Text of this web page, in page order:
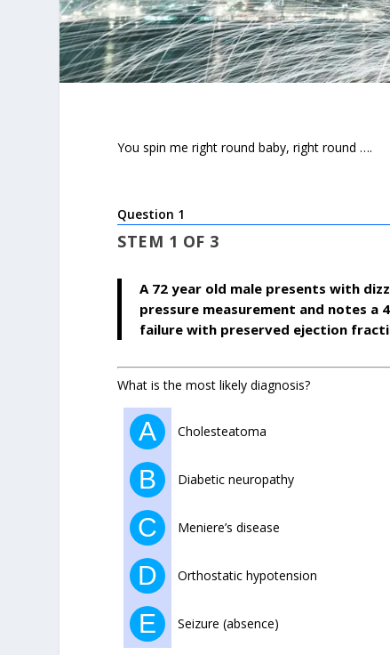
You spin me right round baby, right round ….
Question 1
STEM 1 OF 3
A 72 year old male presents with
pressure measurement and notes a
failure with preserved ejection
What is the most likely diagnosis?
A Cholesteatoma
B Diabetic neuropathy
C Meniere’s disease
D Orthostatic hypotension
E Seizure (absence)